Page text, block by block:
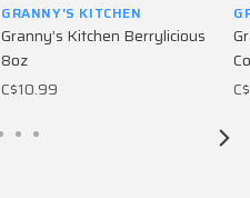
GRANNY'S KITCHEN
Granny’s Kitchen Berrylicious
8oz
C$10.99